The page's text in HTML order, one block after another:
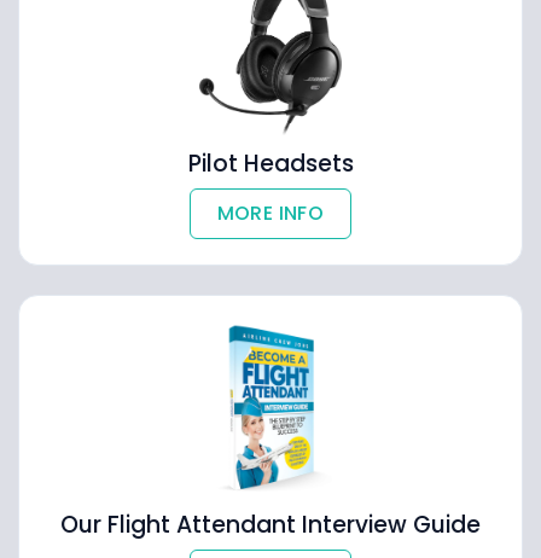
Pilot Headsets
MORE INFO
Our Flight Attendant Interview Guide